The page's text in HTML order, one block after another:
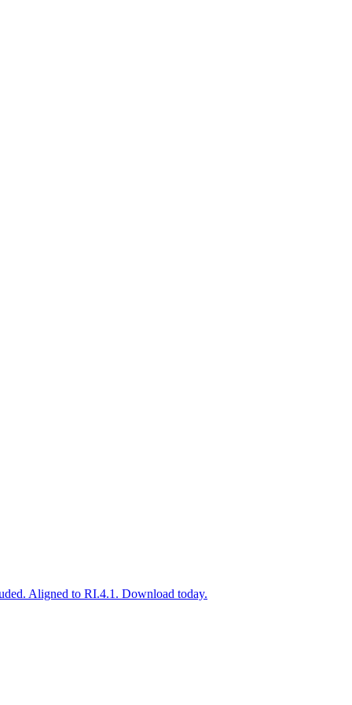
Aligned to RI.4.1. Download today.